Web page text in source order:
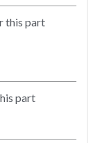
this part
part